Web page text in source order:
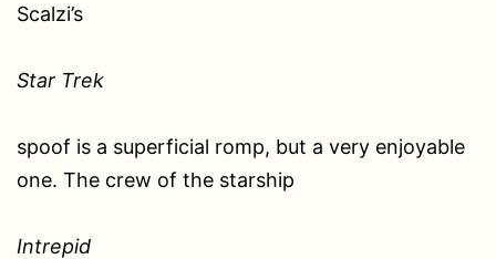
Scalzi’s
Star Trek
spoof is a superficial romp, but a very enjoyable
one. The crew of the starship
Intrepid